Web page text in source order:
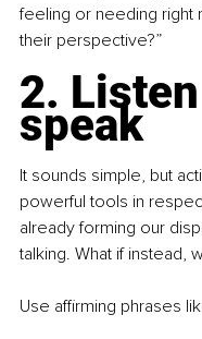
feeling or needing right
their perspective?”
2.
speak
It sounds simple, but
powerful tools in
already forming our
talking. What if instead,
Use affirming phrases